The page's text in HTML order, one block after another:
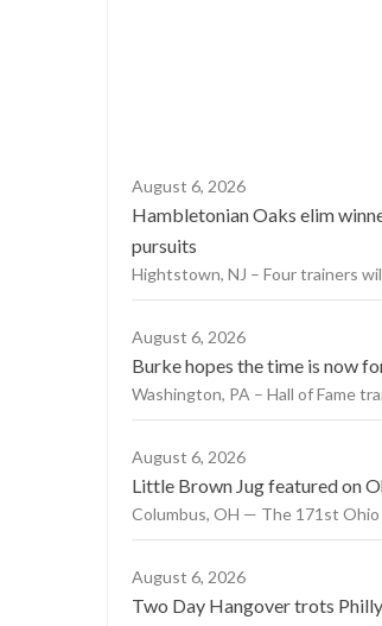
August 6, 2026
Hambletonian Oaks elim
pursuits
Hightstown, NJ – Four trainers
August 6, 2026
Burke hopes the time is now
Washington, PA – Hall of Fame
August 6, 2026
Little Brown Jug featured on
Columbus, OH — The 171st Ohio
August 6, 2026
Two Day Hangover trots